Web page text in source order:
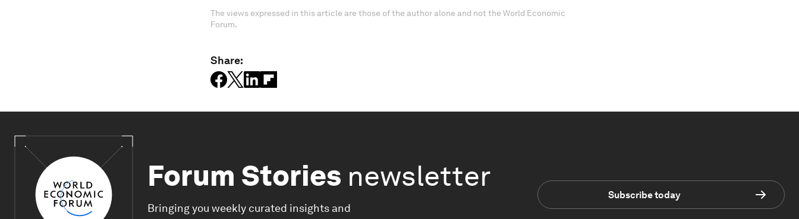
The views expressed in this article are those of the author alone and not the World Economic
Forum.
Share:
Forum Stories newsletter
Bringing you weekly curated insights and
Subscribe today